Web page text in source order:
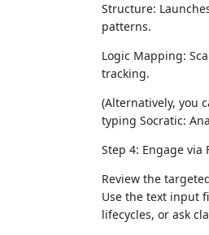
Structure:
patterns.
Logic Mapping:
tracking.
(Alternatively, you
typing Socratic:
Step 4: Engage via
Review the
Use the text input
lifecycles, or ask